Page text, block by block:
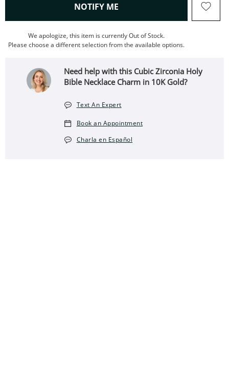
NOTIFY ME , THIS ACTION WILL OPEN
We apologize, this item is currently Out of Stock.
Please choose a different selection from the available options.
Need help with this Cubic Zirconia Holy
Bible Necklace Charm in 10K Gold?
Text An Expert
Book an Appointment
Charla en Español